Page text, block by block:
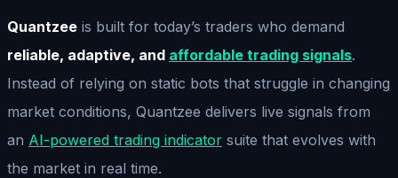
Quantzee is built for today’s traders who demand
reliable, adaptive, and affordable trading signals.
Instead of relying on static bots that struggle in changing
market conditions, Quantzee delivers live signals from
an AI-powered trading indicator suite that evolves with
the market in real time.